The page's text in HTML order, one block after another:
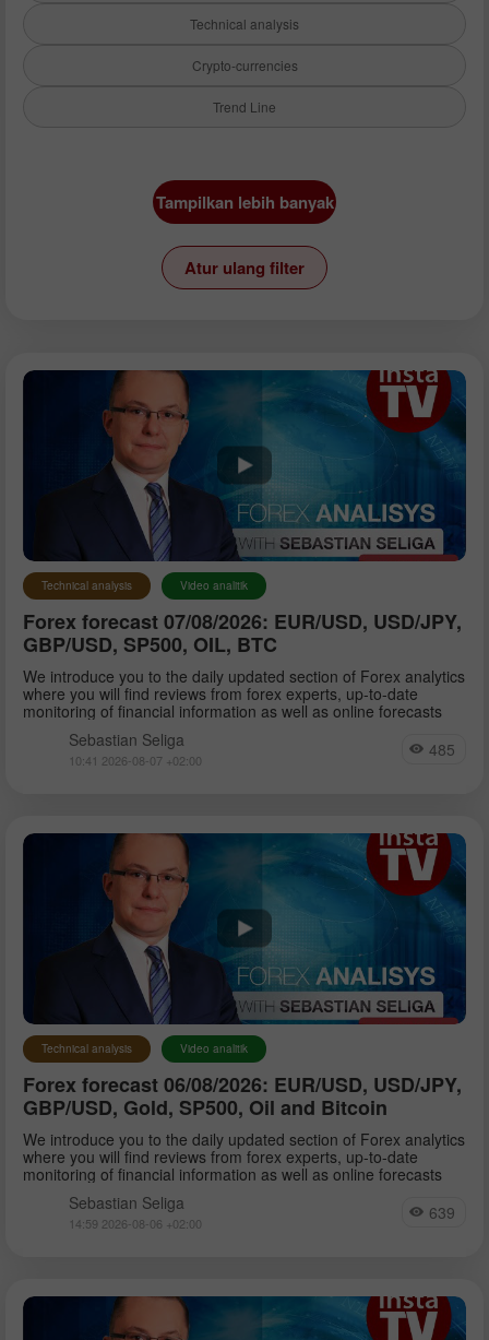
Technical analysis
Crypto-currencies
Trend Line
Instrumen:
USDCAD
EURNZD
Silver
Gold
Analisis:
Petar Jacimovic
Sebastian Seliga
Dean Leo
Tampilkan lebih banyak
Atur ulang filter
Technical analysis Video analitik
Forex forecast 07/08/2026: EUR/USD, USD/JPY,
GBP/USD, SP500, OIL, BTC
We introduce you to the daily updated section of Forex analytics
where you will find reviews from forex experts, up-to-date
monitoring of financial information as well as online forecasts
Sebastian Seliga
10:41 2026-08-07 +02:00 485
Technical analysis Video analitik
Forex forecast 06/08/2026: EUR/USD, USD/JPY,
GBP/USD, Gold, SP500, Oil and Bitcoin
We introduce you to the daily updated section of Forex analytics
where you will find reviews from forex experts, up-to-date
monitoring of financial information as well as online forecasts
Sebastian Seliga
14:59 2026-08-06 +02:00 639